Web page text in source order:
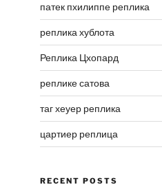
патек пхилиппе реплика
реплика хублота
Реплика Цхопард
реплике сатова
таг хеуер реплика
цартиер реплица
RECENT POSTS